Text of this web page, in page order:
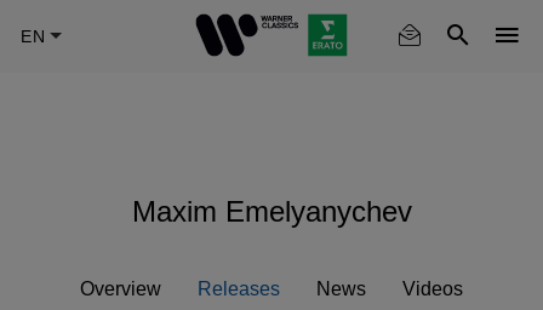
Maxim Emelyanychev
Overview Releases News Videos